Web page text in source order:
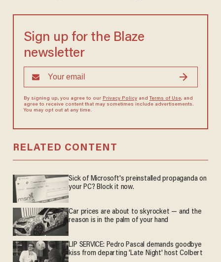
Sign up for the Blaze
newsletter
By signing up, you agree to our Privacy Policyand Terms of Use, and
agree to receive content that may sometimes include advertisements.
You may opt out at any time.
RELATED CONTENT
Sick of Microsoft's preinstalled propaganda on
your PC? Block it now.
Car prices are about to skyrocket — and the
reason is in the palm of your hand
LIP SERVICE: Pedro Pascal demands goodbye
kiss from departing 'Late Night' host Colbert